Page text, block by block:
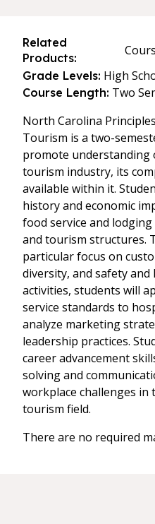
Related
Products:
Grade Levels: High
Course Length: Two
North Carolina
Tourism is a two-
promote understanding
tourism industry, its
available within it.
history and economic
food service and
and tourism structures.
particular focus on
diversity, and safety
activities, students will
service standards to
analyze marketing
leadership practices.
career advancement
solving and
workplace challenges in
tourism field.
There are no required